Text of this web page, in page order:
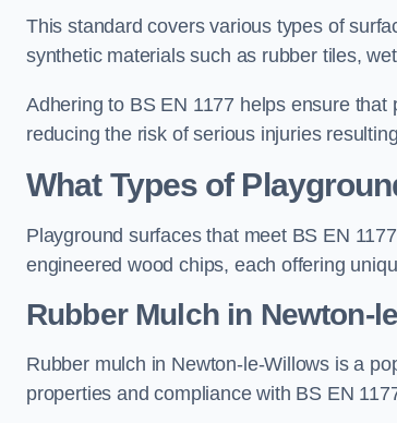
This standard covers various types of
synthetic materials such as rubber tiles,
Adhering to BS EN 1177 helps ensure
reducing the risk of serious injuries
What Types of
Playground surfaces that meet BS EN
engineered wood chips, each offering
Rubber Mulchin Newton-
Rubber mulch in Newton-le-Willows is a
properties and compliance with BS EN